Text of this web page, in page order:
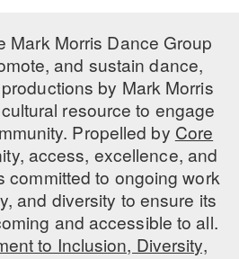
Mark Morris Dance Group
and sustain dance,
by Mark Morris
resource to engage
Propelled by Core
access, excellence, and
committed to ongoing work
and diversity to ensure its
and accessible to all.
to Inclusion, Diversity,